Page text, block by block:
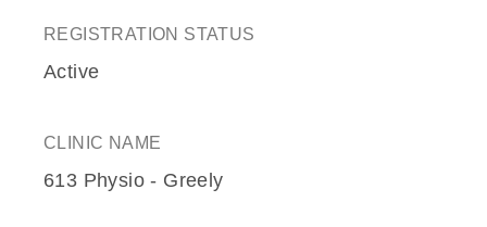
REGISTRATION STATUS
Active
CLINIC NAME
613 Physio - Greely